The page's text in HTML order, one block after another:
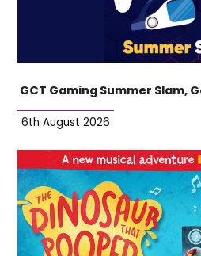
GCT Gaming Summer Slam,
6th August 2026